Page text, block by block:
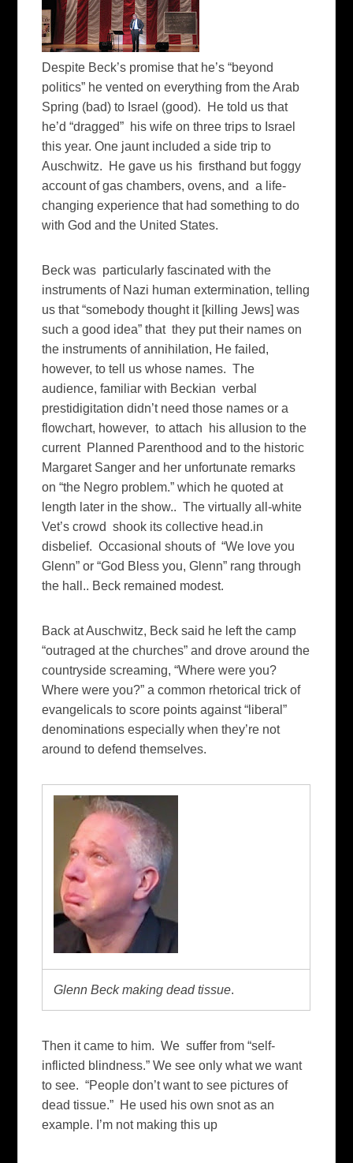
Despite Beck’s promise that he’s “beyond
politics” he vented on everything from the Arab
Spring (bad) to Israel (good). He told us that
he’d “dragged” his wife on three trips to Israel
this year. One jaunt included a side trip to
Auschwitz. He gave us his firsthand but foggy
account of gas chambers, ovens, and a life-
changing experience that had something to do
with God and the United States.
Beck was particularly fascinated with the
instruments of Nazi human extermination, telling
us that “somebody thought it [killing Jews] was
such a good idea” that they put their names on
the instruments of annihilation, He failed,
however, to tell us whose names. The
audience, familiar with Beckian verbal
prestidigitation didn’t need those names or a
flowchart, however, to attach his allusion to the
current Planned Parenthood and to the historic
Margaret Sanger and her unfortunate remarks
on “the Negro problem.” which he quoted at
length later in the show.. The virtually all-white
Vet’s crowd shook its collective head.in
disbelief. Occasional shouts of “We love you
Glenn” or “God Bless you, Glenn” rang through
the hall.. Beck remained modest.
Back at Auschwitz, Beck said he left the camp
“outraged at the churches” and drove around the
countryside screaming, “Where were you?
Where were you?” a common rhetorical trick of
evangelicals to score points against “liberal”
denominations especially when they’re not
around to defend themselves.
Glenn Beck making dead tissue.
Then it came to him. We suffer from “self-
inflicted blindness.” We see only what we want
to see. “People don’t want to see pictures of
dead tissue.” He used his own snot as an
example. I’m not making this up